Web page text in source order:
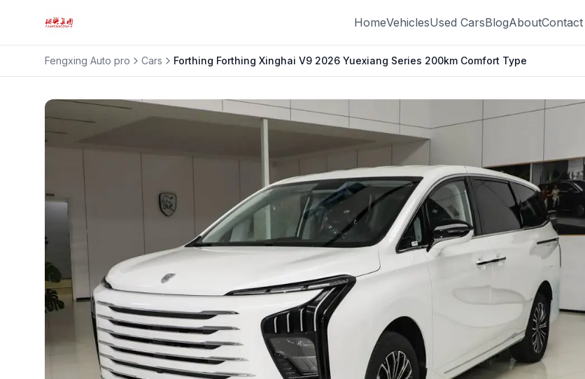
HomeVehiclesUsed CarsBlogAboutContact
Fengxing Auto pro Cars Forthing Forthing Xinghai V9 2026 Yuexiang Series 200km Comfort Type